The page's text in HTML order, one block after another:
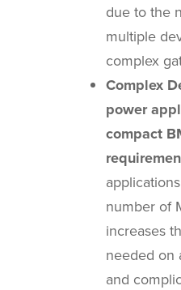
due to the
multiple
complex
Complex
power
compact
number of
increases
needed on
and